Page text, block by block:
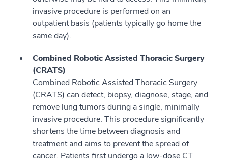
invasive procedure is performed on an
outpatient basis (patients typically go home the
same day).
Combined Robotic Assisted Thoracic Surgery
(CRATS)
Combined Robotic Assisted Thoracic Surgery
(CRATS) can detect, biopsy, diagnose, stage, and
remove lung tumors during a single, minimally
invasive procedure. This procedure significantly
shortens the time between diagnosis and
treatment and aims to prevent the spread of
cancer. Patients first undergo a low-dose CT